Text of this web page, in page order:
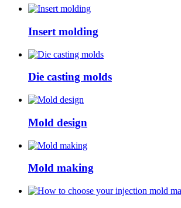
Insert molding
Die casting molds
Mold design
Mold making